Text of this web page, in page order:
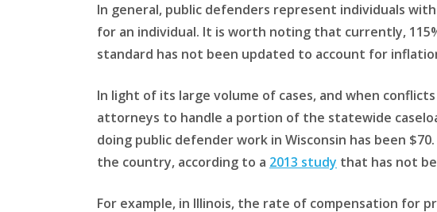
In general, public defenders represent individuals
for an individual. It is worth noting that currently,
standard has not been updated to account for
In light of its large volume of cases, and when
attorneys to handle a portion of the statewide
doing public defender work in Wisconsin has been
the country, according to a 2013 study that has not
For example, in Illinois, the rate of compensation for